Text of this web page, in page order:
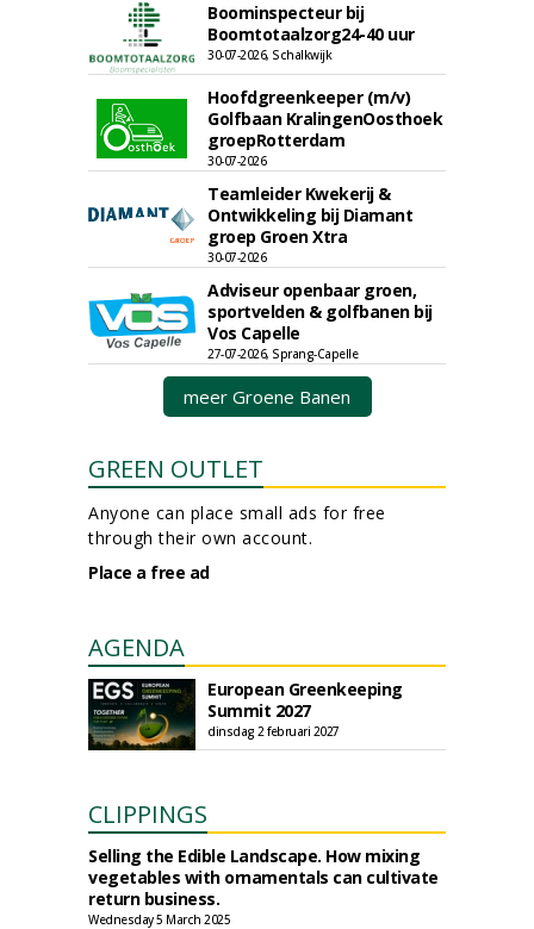
Boominspecteur bij
Boomtotaalzorg24-40 uur
30-07-2026, Schalkwijk
Hoofdgreenkeeper (m/v)
Golfbaan KralingenOosthoek
groepRotterdam
30-07-2026
Teamleider Kwekerij &
Ontwikkeling bij Diamant
groep Groen Xtra
30-07-2026
Adviseur openbaar groen,
sportvelden & golfbanen bij
Vos Capelle
27-07-2026, Sprang-Capelle
meer Groene Banen
GREEN OUTLET
Anyone can place small ads for free
through their own account.
Place a free ad
AGENDA
European Greenkeeping
Summit 2027
dinsdag 2 februari 2027
CLIPPINGS
Selling the Edible Landscape. How mixing
vegetables with ornamentals can cultivate
return business.
Wednesday 5 March 2025